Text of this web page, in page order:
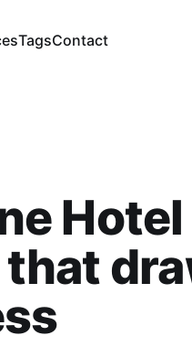
TagsContact